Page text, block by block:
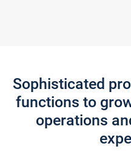
Sophisticated
functions to
operations